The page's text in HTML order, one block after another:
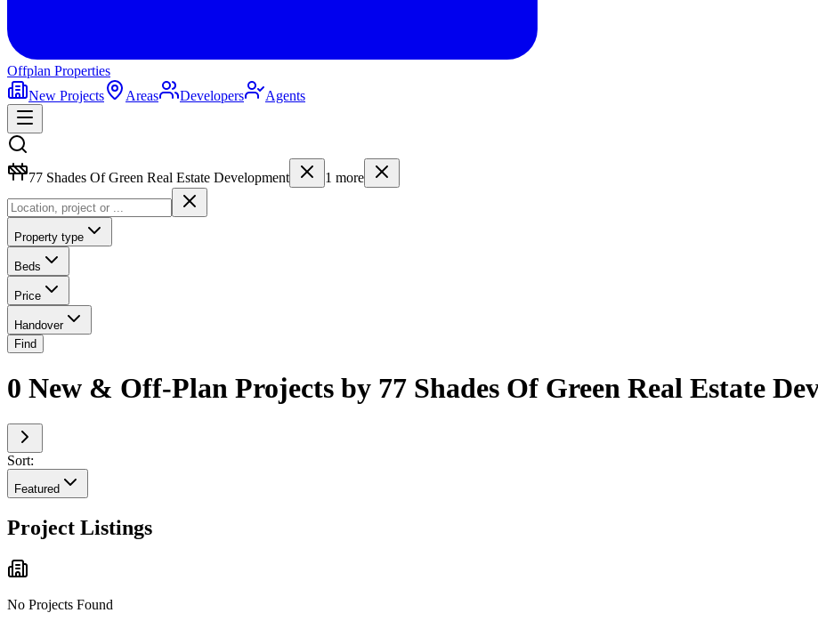
Offplan Properties
New Projects
Areas Developers Agents
77 Shades Of Green Real Estate Development 1 more
Property type
Beds
Price
Handover
Find
0 New & Off-Plan Projects by 77 Shades Of Green Real Estate
Sort:
Featured
Project Listings
No Projects Found